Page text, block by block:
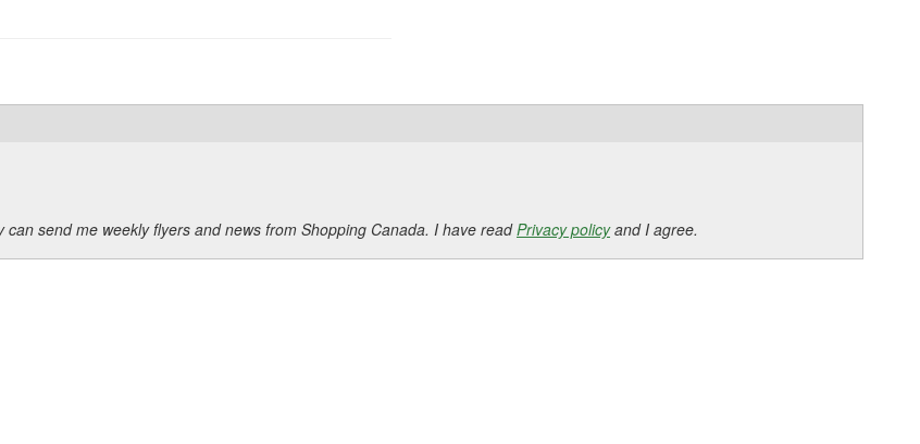
send me weekly flyers and news from Shopping Canada. I have readPrivacy policyand I agree.